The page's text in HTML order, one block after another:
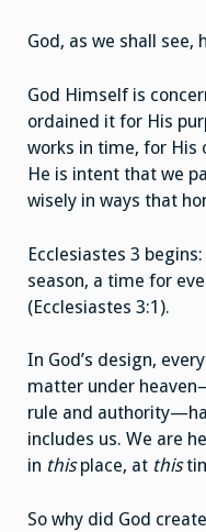
God, as we shall see,
God Himself is
ordained it for His
works in time, for His
He is intent that we
wisely in ways that
Ecclesiastes 3
season, a time for
(Ecclesiastes 3:1).
In God’s design,
matter under
rule and
includes us. We are
in thisplace, at this
So why did God